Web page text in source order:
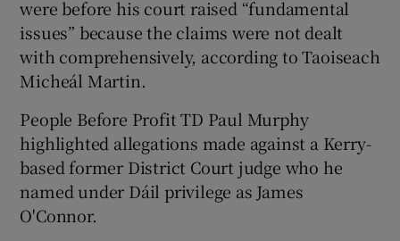
Show Gaeilge sub sections
Show History sub sections
were before his court raised “fundamental
issues” because the claims were not dealt
with comprehensively, according to Taoiseach
Micheál Martin.
People Before Profit TD Paul Murphy
highlighted allegations made against a Kerry-
based former District Court judge who he
named under Dáil privilege as James
O'Connor.